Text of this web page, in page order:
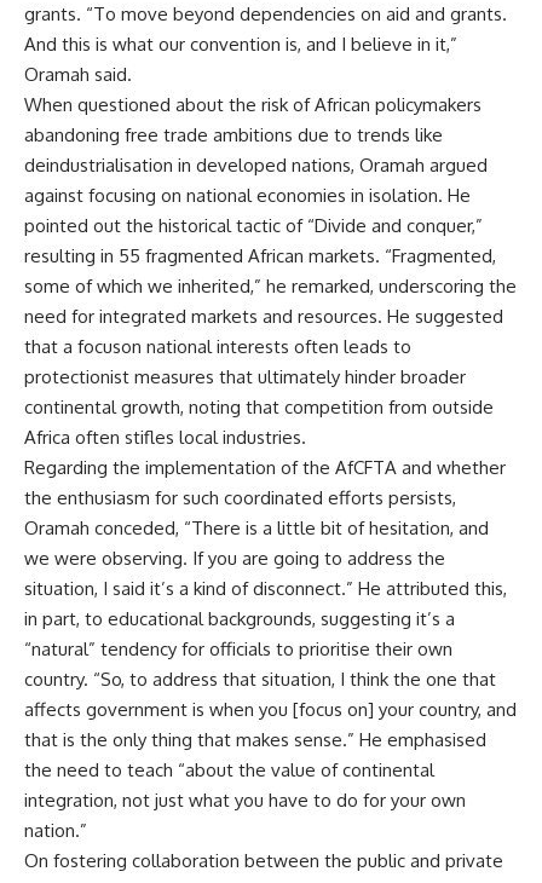
grants. “To move beyond dependencies on aid and grants.
And this is what our convention is, and I believe in it,”
Oramah said.
When questioned about the risk of African policymakers
abandoning free trade ambitions due to trends like
deindustrialisation in developed nations, Oramah argued
against focusing on national economies in isolation. He
pointed out the historical tactic of “Divide and conquer,”
resulting in 55 fragmented African markets. “Fragmented,
some of which we inherited,” he remarked, underscoring the
need for integrated markets and resources. He suggested
that a focuson national interests often leads to
protectionist measures that ultimately hinder broader
continental growth, noting that competition from outside
Africa often stifles local industries.
Regarding the implementation of the AfCFTA and whether
the enthusiasm for such coordinated efforts persists,
Oramah conceded, “There is a little bit of hesitation, and
we were observing. If you are going to address the
situation, I said it’s a kind of disconnect.” He attributed this,
in part, to educational backgrounds, suggesting it’s a
“natural” tendency for officials to prioritise their own
country. “So, to address that situation, I think the one that
affects government is when you [focus on] your country, and
that is the only thing that makes sense.” He emphasised
the need to teach “about the value of continental
integration, not just what you have to do for your own
nation.”
On fostering collaboration between the public and private